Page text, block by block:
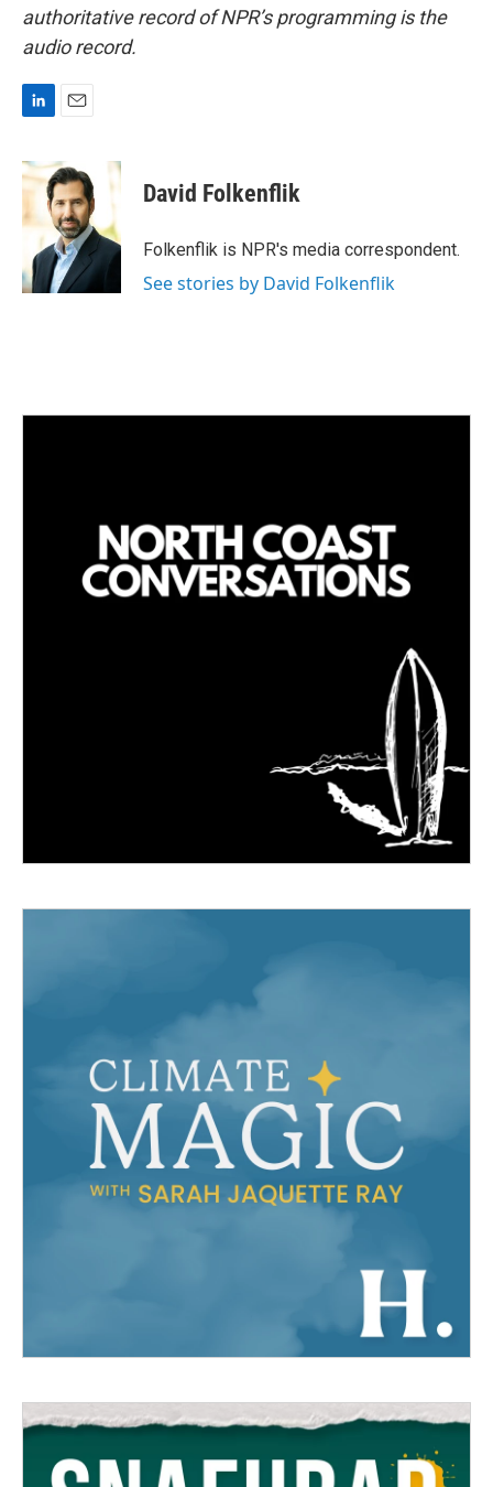
authoritative record of NPR’s programming is the
audio record.
n
k
d
n
a
i
l
David Folkenflik
Folkenflik is NPR's media correspondent.
See stories by David Folkenflik